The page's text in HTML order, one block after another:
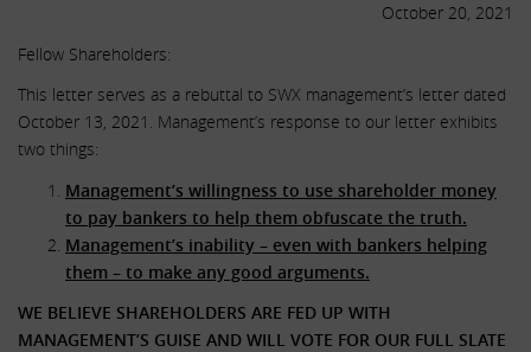
October 20, 2021
Fellow Shareholders:
This letter serves as a rebuttal to SWX management’s letter dated
October 13, 2021. Management’s response to our letter exhibits
two things:
Management’s willingness to use shareholder money
to pay bankers to help them obfuscate the truth.
Management’s inability – even with bankers helping
them – to make any good arguments.
WE BELIEVE SHAREHOLDERS ARE FED UP WITH
MANAGEMENT’S GUISE AND WILL VOTE FOR OUR FULL SLATE